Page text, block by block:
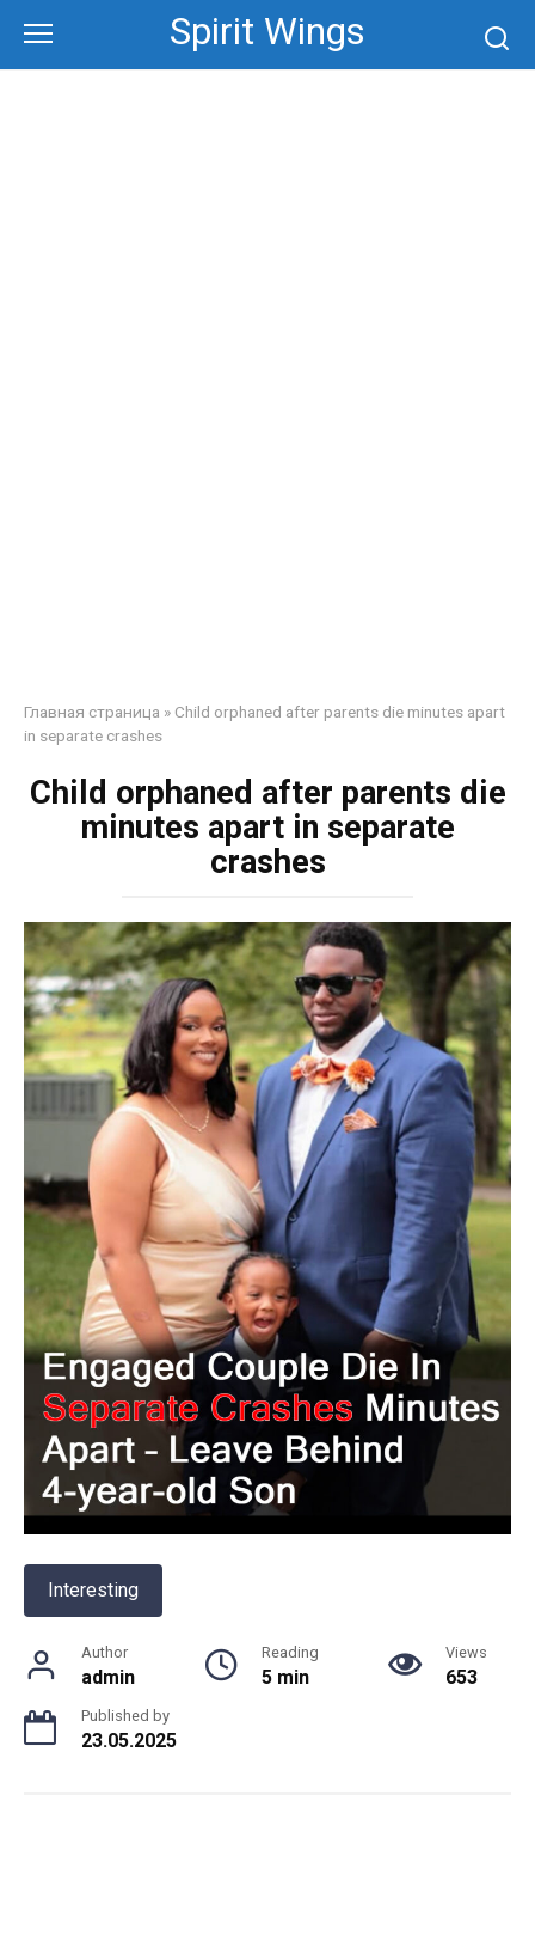
content
Spirit Wings
Главная страница » Child orphaned after parents die minutes apart
in separate crashes
Child orphaned after parents die
minutes apart in separate
crashes
Interesting
Author
admin
Reading
5 min
Views
653
Published by
23.05.2025